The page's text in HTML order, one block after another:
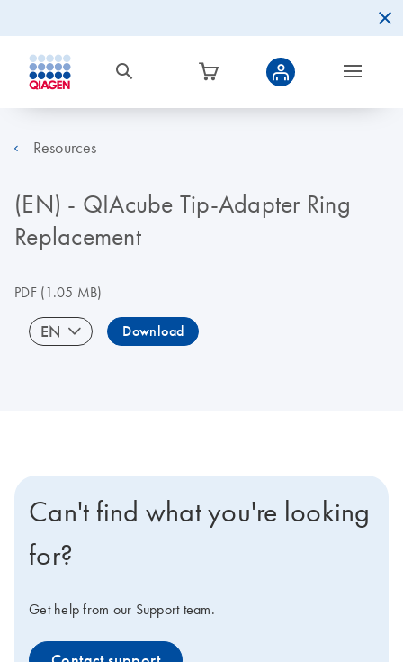
Resources
(EN) - QIAcube Tip-Adapter Ring
Replacement
PDF(1.05 MB)
EN Download
Can't find what you're looking
for?
Get help from our Support team.